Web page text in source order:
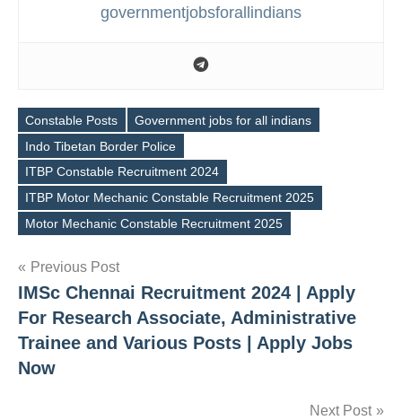
governmentjobsforallindians
Tags
Constable Posts
Government jobs for all indians
Indo Tibetan Border Police
ITBP Constable Recruitment 2024
ITBP Motor Mechanic Constable Recruitment 2025
Motor Mechanic Constable Recruitment 2025
Post
navigation
Previous Post
IMSc Chennai Recruitment 2024 | Apply
For Research Associate, Administrative
Trainee and Various Posts | Apply Jobs
Now
Next Post